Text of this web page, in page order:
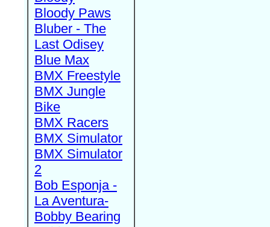
Bloody Paws
Bluber - The
Last Odisey
Blue Max
BMX Freestyle
BMX Jungle
Bike
BMX Racers
BMX Simulator
BMX Simulator
2
Bob Esponja -
La Aventura-
Bobby Bearing